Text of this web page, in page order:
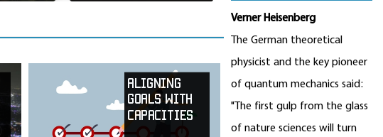
Aligning
Goals with
Capacities
Verner Heisenberg
The German theoretical
physicist and the key pioneer
of quantum mechanics said:
"The first gulp from the glass
of nature sciences will turn